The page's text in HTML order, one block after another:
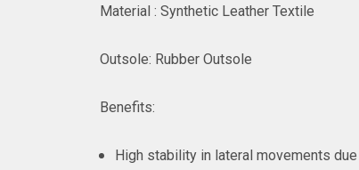
Material : Synthetic Leather Textile
Outsole: Rubber Outsole
Benefits:
High stability in lateral movements